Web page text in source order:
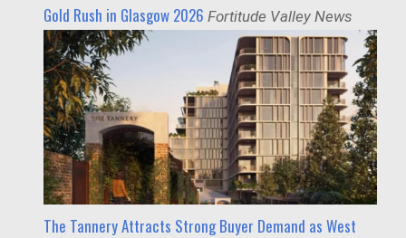
Gold Rush in Glasgow 2026 Fortitude Valley News
The Tannery Attracts Strong Buyer Demand as West